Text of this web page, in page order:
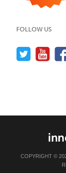
FOLLOW US
COPYRIGHT ©